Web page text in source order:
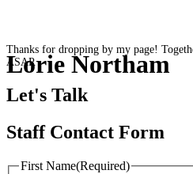
Lorie Northam
Thanks for dropping by my page!
ASAP.
Let's Talk
Staff Contact Form
First Name(Required)